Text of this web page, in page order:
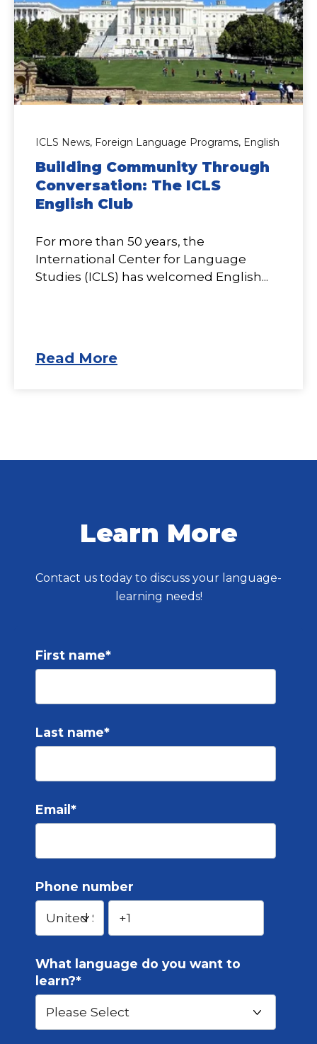
ICLS News, Foreign Language Programs, English
Building Community Through
Conversation: The ICLS
English Club
For more than 50 years, the
International Center for Language
Studies (ICLS) has welcomed English...
Read More
Learn More
Contact us today to discuss your language-
learning needs!
First name*
Last name*
Email *
Phone number
What language do you want to
learn?*